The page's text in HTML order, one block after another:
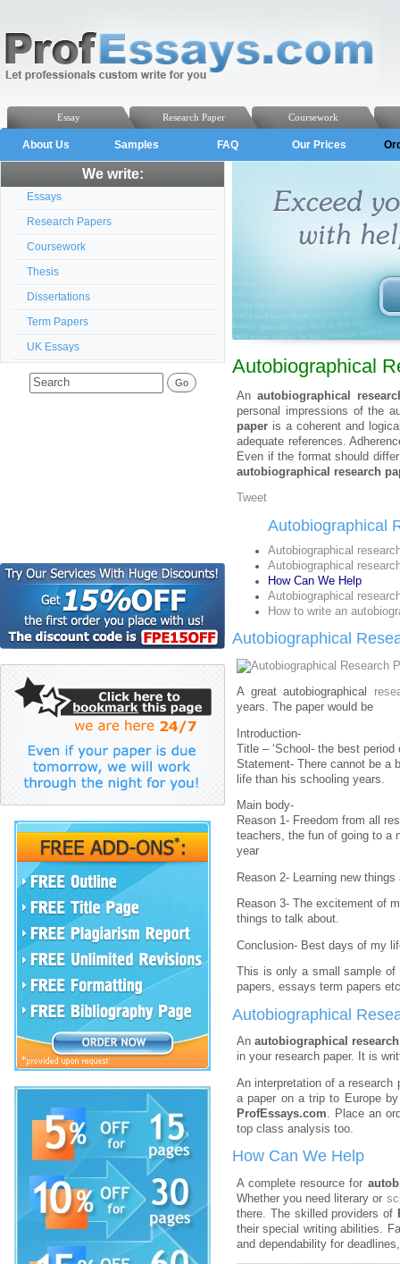
Coursework
Research Paper
Essay
About Us Samples FAQ Our Prices
We write:
Essays
Research Papers
Coursework
Thesis
Dissertations
Term Papers
UK Essays
Autobiographical
An autobiographical
personal impressions of the
paper is a coherent and
adequate references.
Even if the format should
autobiographical research
Tweet
Autobiographical
Autobiographical
Autobiographical
How Can We Help
Autobiographical
How to write an
Autobiographical
A great autobiographical
years. The paper would be
Introduction-
Title – ‘School- the best period
Statement- There cannot be a
life than his schooling years.
Main body-
Reason 1- Freedom from all
teachers, the fun of going to a
year
Reason 2- Learning new
Reason 3- The excitement of
things to talk about.
Conclusion- Best days of my
This is only a small sample
papers, essays term papers
Autobiographical
Anautobiographical
in your research paper. It is
An interpretation of a
a paper on a trip to Europe
ProfEssays.com . Place an
top class analysis too.
How Can We Help
A complete resource for
Whether you need literary or
there. The skilled providers of
their special writing abilities.
and dependability for